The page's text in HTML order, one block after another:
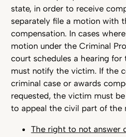
state, in order to receive
separately file a motion with
compensation. In cases
motion under the Criminal
court schedules a hearing
must notify the victim. If the
criminal case or awards
requested, the victim must
to appeal the civil part of the
The right to not answer